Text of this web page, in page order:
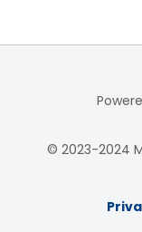
© 2023-2024